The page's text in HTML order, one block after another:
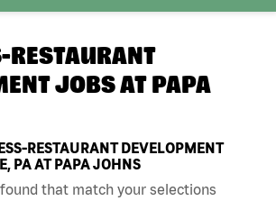
RESTAURANT
JOBS AT PAPA
RESTAURANT DEVELOPMENT
PA AT PAPA JOHNS
that match your selections